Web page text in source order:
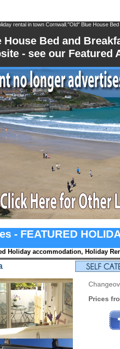
rental in town Cornwall."Old" Blue House
Bed and
- see our Featured
- FEATURED
Holiday accommodation, Holiday
Prices